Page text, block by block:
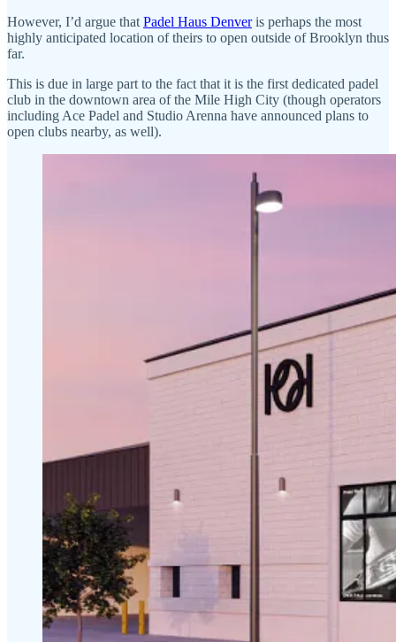
However, I’d argue that Padel Haus Denveris perhaps the most
highly anticipated location of theirs to open outside of Brooklyn thus
far.
This is due in large part to the fact that it is the first dedicated padel
club in the downtown area of the Mile High City (though operators
including Ace Padel and Studio Arenna have announced plans to
open clubs nearby, as well).